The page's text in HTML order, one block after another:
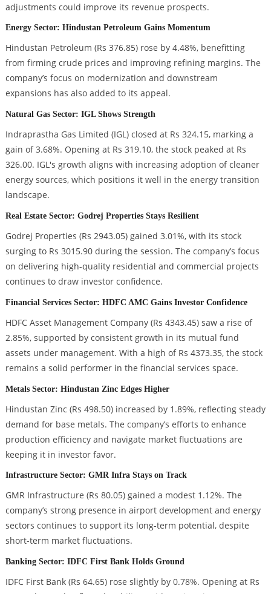
adjustments could improve its revenue prospects.
Energy Sector: Hindustan Petroleum Gains Momentum
Hindustan Petroleum (Rs 376.85) rose by 4.48%, benefitting
from firming crude prices and improving refining margins. The
company’s focus on modernization and downstream
expansions has also added to its appeal.
Natural Gas Sector: IGL Shows Strength
Indraprastha Gas Limited (IGL) closed at Rs 324.15, marking a
gain of 3.68%. Opening at Rs 319.10, the stock peaked at Rs
326.00. IGL's growth aligns with increasing adoption of cleaner
energy sources, which positions it well in the energy transition
landscape.
Real Estate Sector: Godrej Properties Stays Resilient
Godrej Properties (Rs 2943.05) gained 3.01%, with its stock
surging to Rs 3015.90 during the session. The company’s focus
on delivering high-quality residential and commercial projects
continues to draw investor confidence.
Financial Services Sector: HDFC AMC Gains Investor Confidence
HDFC Asset Management Company (Rs 4343.45) saw a rise of
2.85%, supported by consistent growth in its mutual fund
assets under management. With a high of Rs 4373.35, the stock
remains a solid performer in the financial services space.
Metals Sector: Hindustan Zinc Edges Higher
Hindustan Zinc (Rs 498.50) increased by 1.89%, reflecting steady
demand for base metals. The company’s efforts to enhance
production efficiency and navigate market fluctuations are
keeping it in investor favor.
Infrastructure Sector: GMR Infra Stays on Track
GMR Infrastructure (Rs 80.05) gained a modest 1.12%. The
company’s strong presence in airport development and energy
sectors continues to support its long-term potential, despite
short-term market fluctuations.
Banking Sector: IDFC First Bank Holds Ground
IDFC First Bank (Rs 64.65) rose slightly by 0.78%. Opening at Rs